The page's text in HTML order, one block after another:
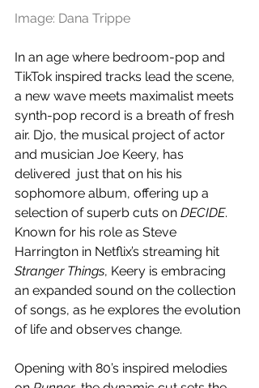
Image: Dana Trippe
In an age where bedroom-pop and
TikTok inspired tracks lead the scene,
a new wave meets maximalist meets
synth-pop record is a breath of fresh
air. Djo, the musical project of actor
and musician Joe Keery, has
delivered  just that on his his
sophomore album, offering up a
selection of superb cuts on DECIDE.
Known for his role as Steve
Harrington in Netflix’s streaming hit
Stranger Things, Keery is embracing
an expanded sound on the collection
of songs, as he explores the evolution
of life and observes change.
Opening with 80’s inspired melodies